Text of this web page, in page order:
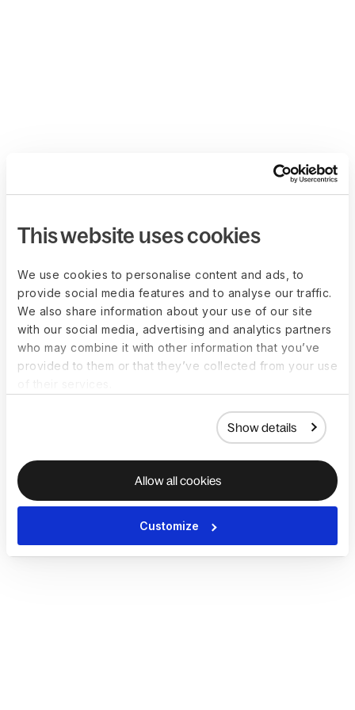
This website uses cookies
We use cookies to personalise content and ads, to
provide social media features and to analyse our traffic.
We also share information about your use of our site
with our social media, advertising and analytics partners
who may combine it with other information that you’ve
provided to them or that they’ve collected from your use
Show details
Allow all cookies
Customize